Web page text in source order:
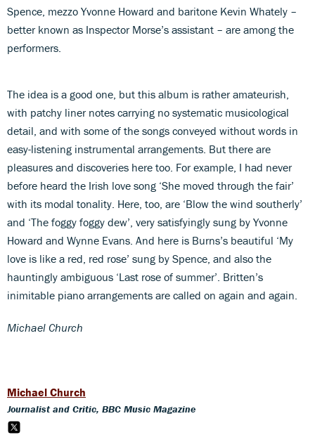
Spence, mezzo Yvonne Howard and baritone Kevin Whately –
better known as Inspector Morse’s assistant – are among the
performers.
The idea is a good one, but this album is rather amateurish,
with patchy liner notes carrying no systematic musicological
detail, and with some of the songs conveyed without words in
easy-listening instrumental arrangements. But there are
pleasures and discoveries here too. For example, I had never
before heard the Irish love song ‘She moved through the fair’
with its modal tonality. Here, too, are ‘Blow the wind southerly’
and ‘The foggy foggy dew’, very satisfyingly sung by Yvonne
Howard and Wynne Evans. And here is Burns’s beautiful ‘My
love is like a red, red rose’ sung by Spence, and also the
hauntingly ambiguous ‘Last rose of summer’. Britten’s
inimitable piano arrangements are called on again and again.
Michael Church
Michael Church
Journalist and Critic, BBC Music Magazine